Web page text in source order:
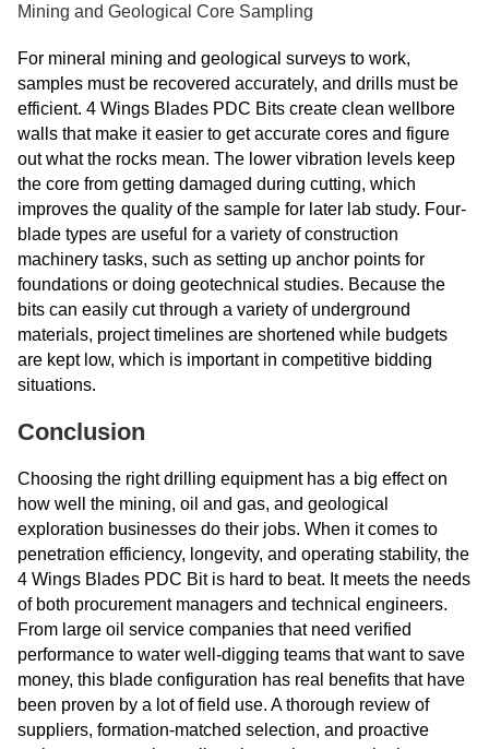
Mining and Geological Core Sampling
For mineral mining and geological surveys to work,
samples must be recovered accurately, and drills must be
efficient. 4 Wings Blades PDC Bits create clean wellbore
walls that make it easier to get accurate cores and figure
out what the rocks mean. The lower vibration levels keep
the core from getting damaged during cutting, which
improves the quality of the sample for later lab study. Four-
blade types are useful for a variety of construction
machinery tasks, such as setting up anchor points for
foundations or doing geotechnical studies. Because the
bits can easily cut through a variety of underground
materials, project timelines are shortened while budgets
are kept low, which is important in competitive bidding
situations.
Conclusion
Choosing the right drilling equipment has a big effect on
how well the mining, oil and gas, and geological
exploration businesses do their jobs. When it comes to
penetration efficiency, longevity, and operating stability, the
4 Wings Blades PDC Bit is hard to beat. It meets the needs
of both procurement managers and technical engineers.
From large oil service companies that need verified
performance to water well-digging teams that want to save
money, this blade configuration has real benefits that have
been proven by a lot of field use. A thorough review of
suppliers, formation-matched selection, and proactive